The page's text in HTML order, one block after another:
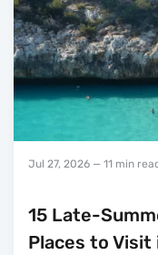
Jul 27, 2026 — 11 min
15 Late-
Places to